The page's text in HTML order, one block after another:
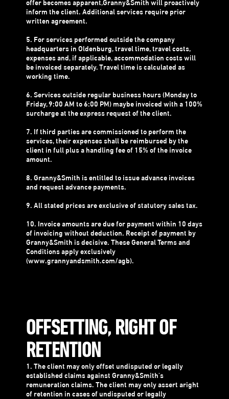
offer becomes apparent,Granny&Smith will proactively
inform the client. Additional services require prior
written agreement.
5. For services performed outside the company
headquarters in Oldenburg, travel time, travel costs,
expenses and, if applicable, accommodation costs will
be invoiced separately. Travel time is calculated as
working time.
6. Services outside regular business hours (Monday to
Friday, 9:00 AM to 6:00 PM) maybe invoiced with a 100%
surcharge at the express request of the client.
7. If third parties are commissioned to perform the
services, their expenses shall be reimbursed by the
client in full plus a handling fee of 15% of the invoice
amount.
8. Granny&Smith is entitled to issue advance invoices
and request advance payments.
9. All stated prices are exclusive of statutory sales tax.
10. Invoice amounts are due for payment within 10 days
of invoicing without deduction. Receipt of payment by
Granny&Smith is decisive. These General Terms and
Conditions apply exclusively
(www.grannyandsmith.com/agb).
OFFSETTING, RIGHT OF
RETENTION
1. The client may only offset undisputed or legally
established claims against Granny&Smith's
remuneration claims. The client may only assert aright
of retention in cases of undisputed or legally